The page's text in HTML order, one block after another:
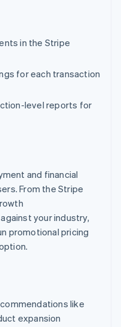
in the Stripe
for each transaction
level reports for
and financial
From the Stripe
your industry,
promotional pricing
like
expansion